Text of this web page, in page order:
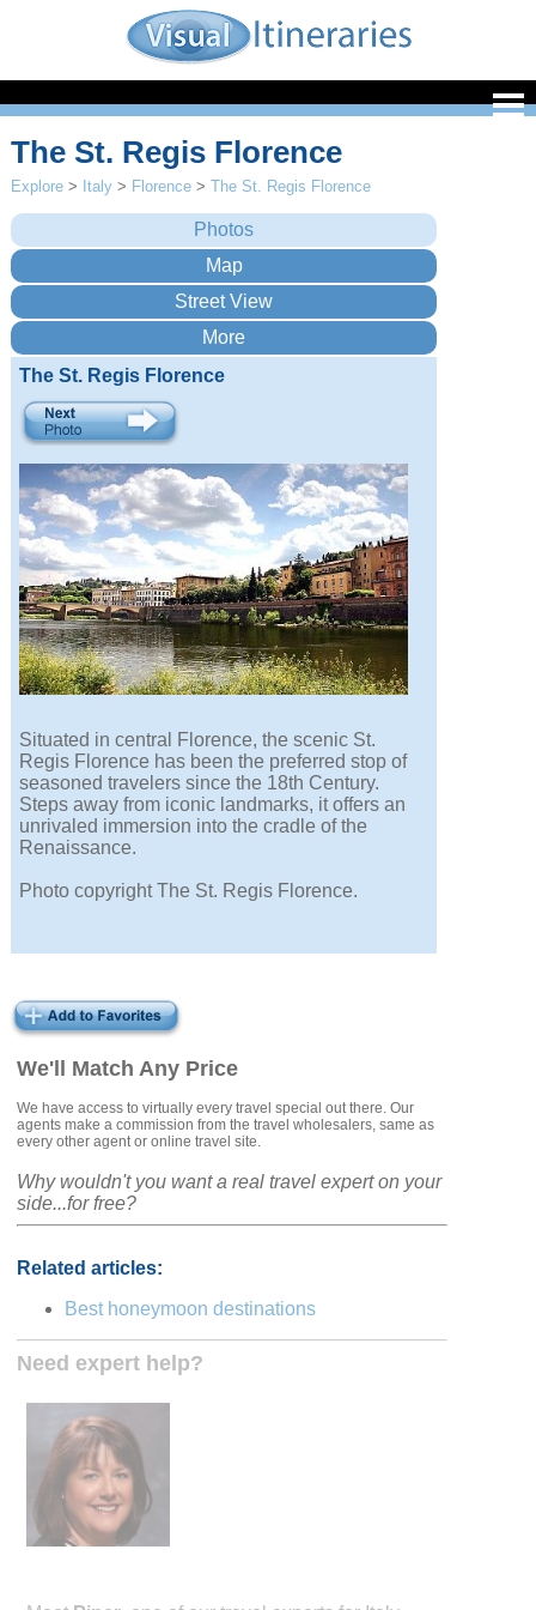
We'll Match Any Price
We have access to virtually every travel special out there. Our
agents make a commission from the travel wholesalers, same as
every other agent or online travel site.
Why wouldn't you want a real travel expert on your
side...for free?
Related articles:
Best honeymoon destinations
Need expert help?
The St. Regis Florence
Explore > Italy > Florence >The St. Regis Florence
The St. Regis Florence
Situated in central Florence, the scenic St.
Regis Florence has been the preferred stop of
seasoned travelers since the 18th Century.
Steps away from iconic landmarks, it offers an
unrivaled immersion into the cradle of the
Renaissance.
Photo copyright The St. Regis Florence.